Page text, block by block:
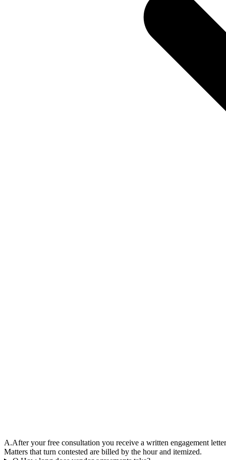
A.After your free consultation you receive a written engagement
Matters that turn contested are billed by the hour and itemized.